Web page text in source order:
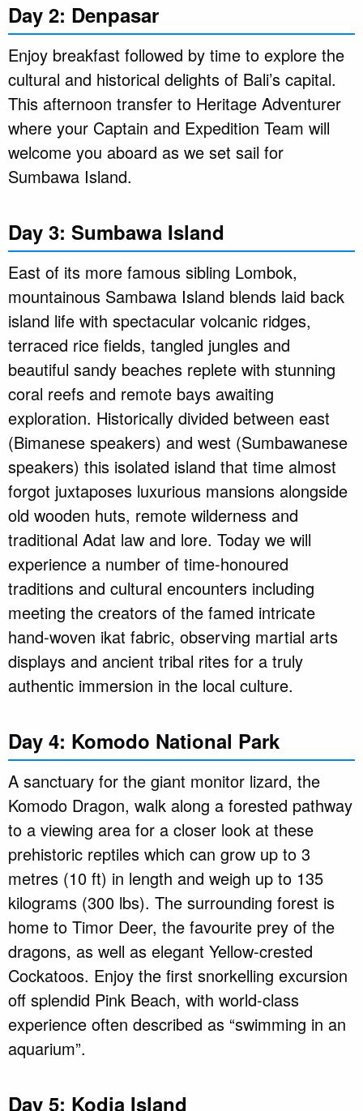
Day 2: Denpasar
Enjoy breakfast followed by time to explore the
cultural and historical delights of Bali’s capital.
This afternoon transfer to Heritage Adventurer
where your Captain and Expedition Team will
welcome you aboard as we set sail for
Sumbawa Island.
Day 3: Sumbawa Island
East of its more famous sibling Lombok,
mountainous Sambawa Island blends laid back
island life with spectacular volcanic ridges,
terraced rice fields, tangled jungles and
beautiful sandy beaches replete with stunning
coral reefs and remote bays awaiting
exploration. Historically divided between east
(Bimanese speakers) and west (Sumbawanese
speakers) this isolated island that time almost
forgot juxtaposes luxurious mansions alongside
old wooden huts, remote wilderness and
traditional Adat law and lore. Today we will
experience a number of time-honoured
traditions and cultural encounters including
meeting the creators of the famed intricate
hand-woven ikat fabric, observing martial arts
displays and ancient tribal rites for a truly
authentic immersion in the local culture.
Day 4: Komodo National Park
A sanctuary for the giant monitor lizard, the
Komodo Dragon, walk along a forested pathway
to a viewing area for a closer look at these
prehistoric reptiles which can grow up to 3
metres (10 ft) in length and weigh up to 135
kilograms (300 lbs). The surrounding forest is
home to Timor Deer, the favourite prey of the
dragons, as well as elegant Yellow-crested
Cockatoos. Enjoy the first snorkelling excursion
off splendid Pink Beach, with world-class
experience often described as “swimming in an
aquarium”.
Day 5: Kodia Island